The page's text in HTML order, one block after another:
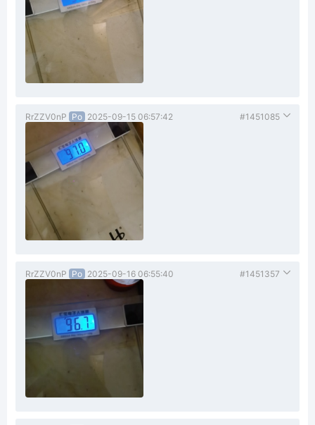
RrZZV0nP Po 2025-09-15 06:57:42 #1451085
RrZZV0nP Po 2025-09-16 06:55:40 #1451357